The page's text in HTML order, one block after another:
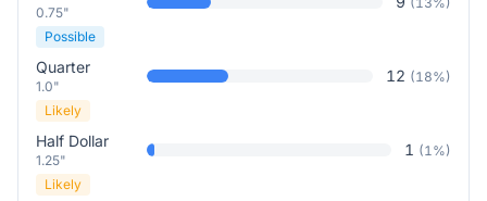
0.75"
Possible
Quarter
1.0"
12 (18%)
Likely
Half Dollar
1.25"
1 (1%)
Likely